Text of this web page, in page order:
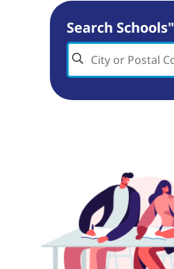
Search Schools"